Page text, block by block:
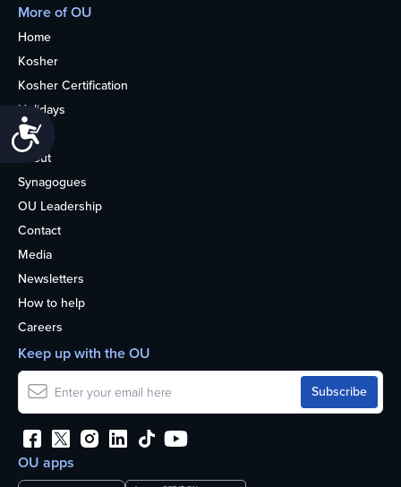
More of OU
Home
Kosher
Kosher Certification
Holidays
Life
About
Synagogues
OU Leadership
Contact
Media
Newsletters
How to help
Careers
OU apps
Keep up with the OU